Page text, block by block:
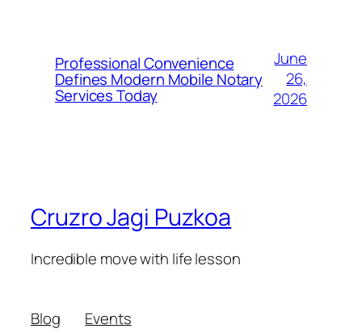
Professional Convenience
Defines Modern Mobile Notary
Services Today
June
26,
2026
Cruzro Jagi Puzkoa
Incredible move with life lesson
Blog
Events